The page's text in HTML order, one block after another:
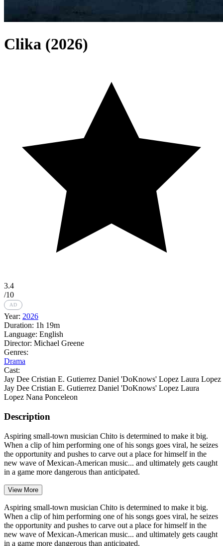
Clika (2026)
3.4
/10
AD
Year: 2026
Duration: 1h 19m
Language: English
Director: Michael Greene
Genres:
Drama
Cast:
Jay Dee Cristian E. Gutierrez Daniel 'DoKnows' Lopez Laura Lopez
Jay Dee Cristian E. Gutierrez Daniel 'DoKnows' Lopez Laura
Lopez Nana Ponceleon
Description
Aspiring small-town musician Chito is determined to make it big.
When a clip of him performing one of his songs goes viral, he seizes
the opportunity and pushes to carve out a place for himself in the
new wave of Mexican-American music... and ultimately gets caught
in a game more dangerous than anticipated.
View More
Aspiring small-town musician Chito is determined to make it big.
When a clip of him performing one of his songs goes viral, he seizes
the opportunity and pushes to carve out a place for himself in the
new wave of Mexican-American music... and ultimately gets caught
in a game more dangerous than anticipated.